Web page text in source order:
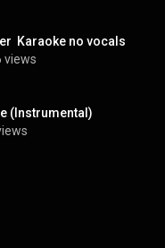
Karaoke no vocals
views
(Instrumental)